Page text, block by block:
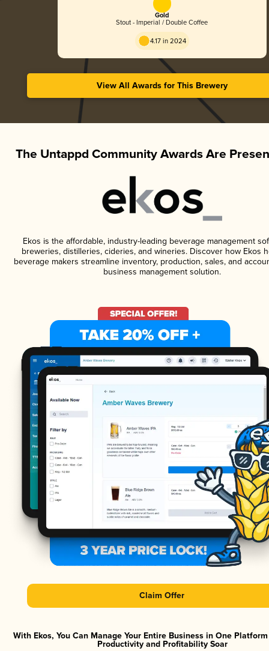
Gold
Stout - Imperial / Double Coffee
4.17 in 2024
View All Awards for This Brewery
The Untappd Community Awards Are
Ekos is the affordable, industry-leading beverage management
breweries, distilleries, cideries, and wineries. Discover how Ekos
beverage makers streamline inventory, production, sales, and
business management solution.
Claim Offer
With Ekos, You Can Manage Your Entire Business in One
Productivity and Profitability Soar